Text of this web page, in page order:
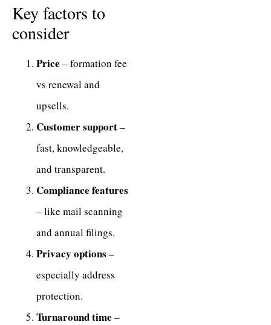
Key factors to
consider
Price – formation fee
vs renewal and
upsells.
Customer support–
fast, knowledgeable,
and transparent.
Compliance features
– like mail scanning
and annual filings.
Privacy options –
especially address
protection.
Turnaround time –